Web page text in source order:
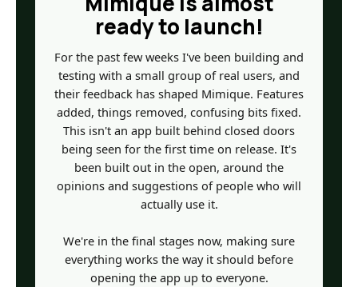
ready to launch!
For the past few weeks I've been building and
testing with a small group of real users, and
their feedback has shaped Mimique. Features
added, things removed, confusing bits fixed.
This isn't an app built behind closed doors
being seen for the first time on release. It's
been built out in the open, around the
opinions and suggestions of people who will
actually use it.
We're in the final stages now, making sure
everything works the way it should before
opening the app up to everyone.